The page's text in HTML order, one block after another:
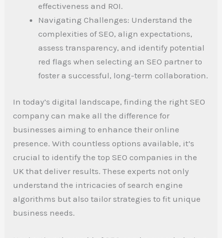
effectiveness and ROI.
Navigating Challenges: Understand the
complexities of SEO, align expectations,
assess transparency, and identify potential
red flags when selecting an SEO partner to
foster a successful, long-term collaboration.
In today’s digital landscape, finding the right SEO
company can make all the difference for
businesses aiming to enhance their online
presence. With countless options available, it’s
crucial to identify the top SEO companies in the
UK that deliver results. These experts not only
understand the intricacies of search engine
algorithms but also tailor strategies to fit unique
business needs.